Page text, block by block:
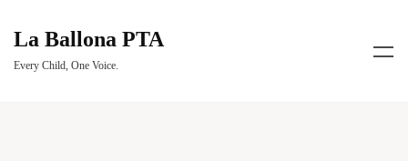
La Ballona PTA
Every Child, One Voice.